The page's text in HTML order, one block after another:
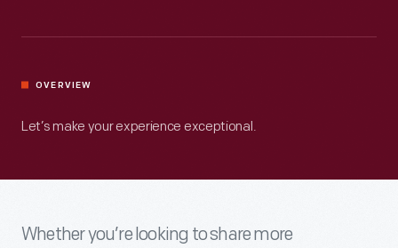
OVERVIEW
Let’s make your experience exceptional.
Whether you’re looking to share more